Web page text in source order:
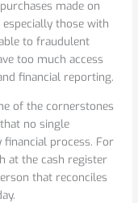
made on
those with
to fraudulent
too much access
financial reporting.
of the cornerstones
no single
process. For
at the cash register
that reconciles